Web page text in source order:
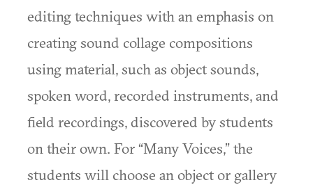
editing techniques with an emphasis on
creating sound collage compositions
using material, such as object sounds,
spoken word, recorded instruments, and
field recordings, discovered by students
on their own. For “Many Voices,” the
students will choose an object or gallery